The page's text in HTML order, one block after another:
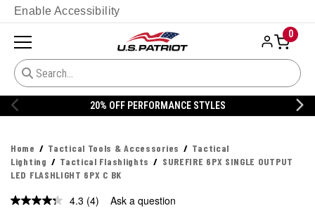
Enable Accessibility
0
20% OFF DANNER
Home Tactical Tools & Accessories
Tactical
Lighting
Tactical Flashlights
SUREFIRE 6PX SINGLE OUTPUT
LED FLASHLIGHT 6PX C BK
4.3 Read
(4) Ask a question